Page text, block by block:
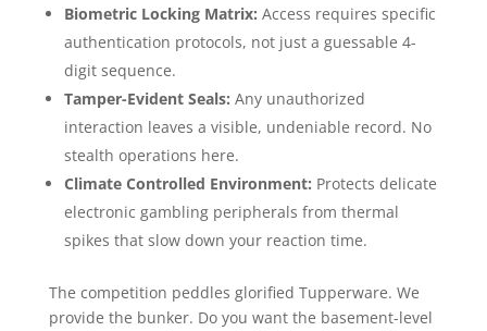
Biometric Locking Matrix: Access requires specific
authentication protocols, not just a guessable 4-
digit sequence.
Tamper-Evident Seals: Any unauthorized
interaction leaves a visible, undeniable record. No
stealth operations here.
Climate Controlled Environment: Protects delicate
electronic gambling peripherals from thermal
spikes that slow down your reaction time.
The competition peddles glorified Tupperware. We
provide the bunker. Do you want the basement-level